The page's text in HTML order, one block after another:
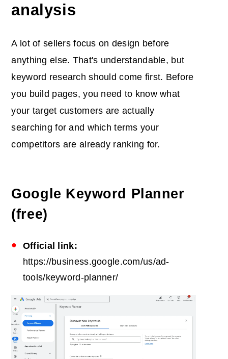
analysis
A lot of sellers focus on design before
anything else. That's understandable, but
keyword research should come first. Before
you build pages, you need to know what
your target customers are actually
searching for and which terms your
competitors are already ranking for.
Google Keyword Planner
(free)
Official link:
https://business.google.com/us/ad-
tools/keyword-planner/